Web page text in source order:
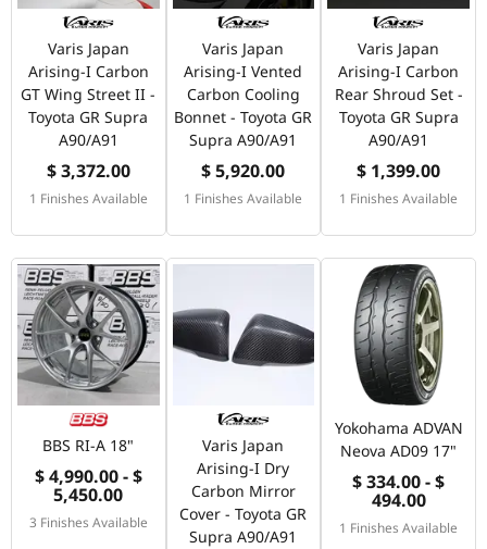
Varis Japan
Arising-I Carbon
GT Wing Street II -
Toyota GR Supra
A90/A91
$ 3,372.00
1 Finishes Available
Varis Japan
Arising-I Vented
Carbon Cooling
Bonnet - Toyota GR
Supra A90/A91
$ 5,920.00
1 Finishes Available
Varis Japan
Arising-I Carbon
Rear Shroud Set -
Toyota GR Supra
A90/A91
$ 1,399.00
1 Finishes Available
BBS RI-A 18"
$ 4,990.00 - $
5,450.00
3 Finishes Available
Varis Japan
Arising-I Dry
Carbon Mirror
Cover - Toyota GR
Supra A90/A91
Yokohama ADVAN
Neova AD09 17"
$ 334.00 - $
494.00
1 Finishes Available